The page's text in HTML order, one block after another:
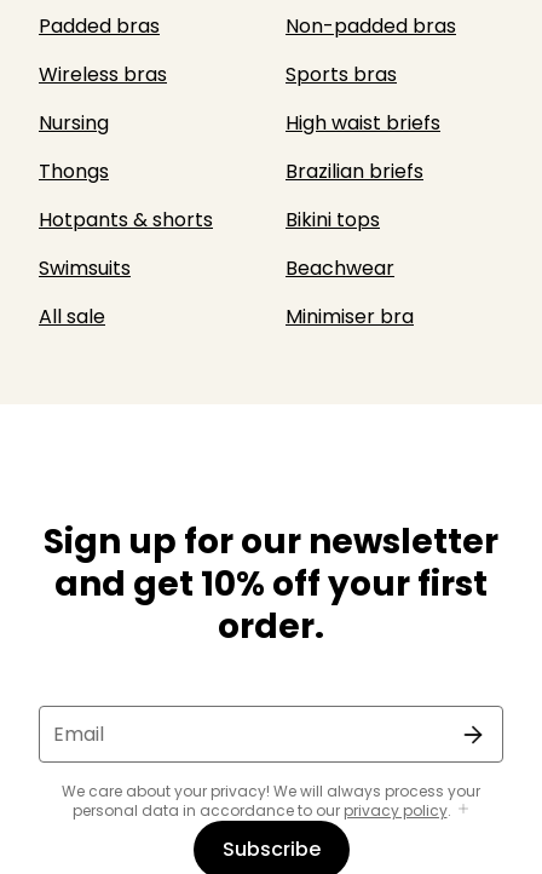
Padded bras
Non-padded bras
Wireless bras
Sports bras
Nursing
High waist briefs
Thongs
Brazilian briefs
Hotpants & shorts
Bikini tops
Swimsuits
Beachwear
All sale
Minimiser bra
Sign up for our newsletter
and get 10% off your first
order.
Email
We care about your privacy! We will always process your
personal data in accordance to our privacy policy.
Subscribe